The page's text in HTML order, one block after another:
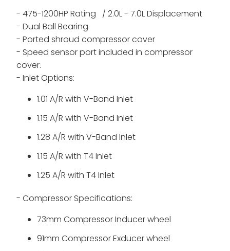
- 475-1200HP Rating / 2.0L - 7.0L Displacement
- Dual Ball Bearing
- Ported shroud compressor cover
- Speed sensor port included in compressor
cover.
- Inlet Options:
1.01 A/R with V-Band Inlet
1.15 A/R with V-Band Inlet
1.28 A/R with V-Band Inlet
1.15 A/R with T4 Inlet
1.25 A/R with T4 Inlet
- Compressor Specifications:
73mm Compressor Inducer wheel
91mm Compressor Exducer wheel